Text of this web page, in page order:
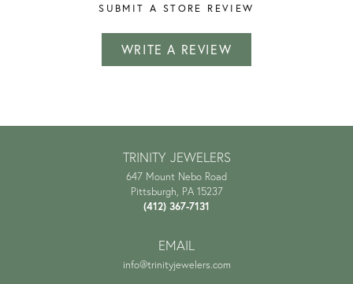
SUBMIT A STORE REVIEW
WRITE A REVIEW
TRINITY JEWELERS
647 Mount Nebo Road
Pittsburgh, PA 15237
(412) 367-7131
EMAIL
info@trinityjewelers.com